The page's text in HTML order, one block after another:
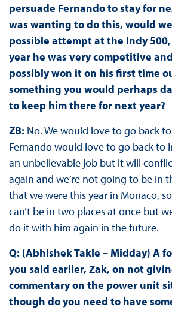
persuade Fernando to stay for
was wanting to do this, would
possible attempt at the Indy
year he was very competitive
possibly won it on his first time
something you would perhaps
to keep him there for next year?
ZB: No. We would love to go back
Fernando would love to go back to
an unbelievable job but it will
again and we’re not going to be in
that we were this year in Monaco,
can’t be in two places at once but
do it with him again in the future.
Q: (Abhishek Takle – Midday) A
you said earlier, Zak, on not
commentary on the power unit
though do you need to have